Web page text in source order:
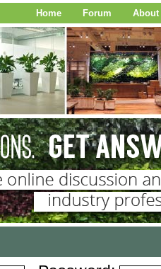
Home Forum About